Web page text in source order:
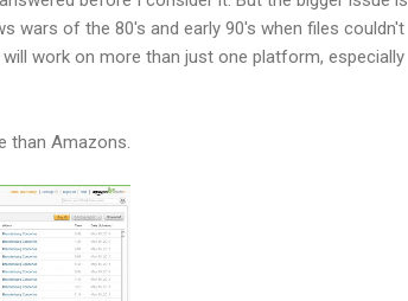
wars of the 80's and early 90's when files couldn't
work on more than just one platform, especially
than Amazons.